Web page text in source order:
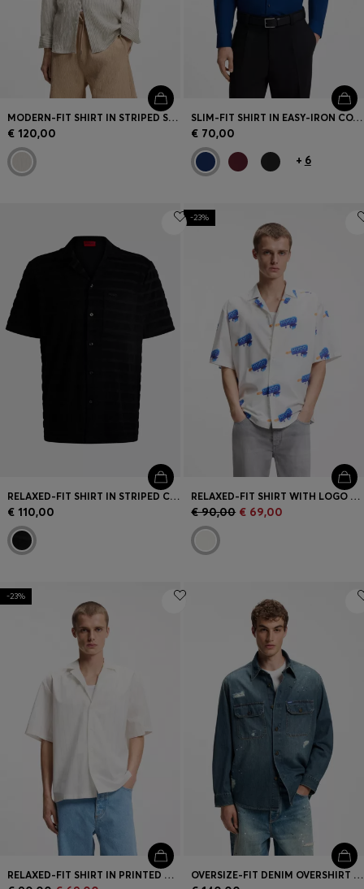
MODERN-FIT SHIRT IN STRIPED SEERSUCKER
€ 120,00
SLIM-FIT SHIRT IN EASY-IRON COTTON POPLIN
€ 70,00
+ 6
RELAXED-FIT SHIRT IN STRIPED COTTON TOWELLING
€ 110,00
-23%
RELAXED-FIT SHIRT WITH LOGO PRINT
€ 90,00 € 69,00
-23%
RELAXED-FIT SHIRT IN PRINTED COTTON POPLIN OVERSIZE-FIT DENIM OVERSHIRT WITH PAINT SPLASHES